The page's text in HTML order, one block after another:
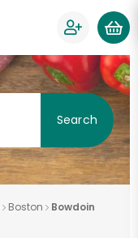
Search
Boston
Bowdoin